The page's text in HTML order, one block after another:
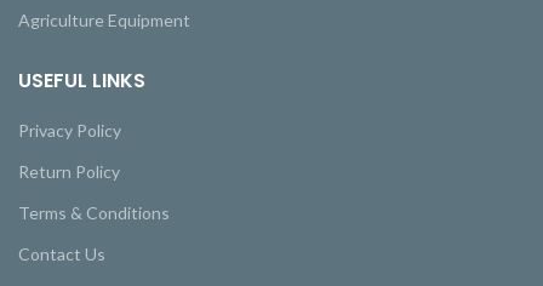
Agriculture Equipment
USEFUL LINKS
Privacy Policy
Return Policy
Terms & Conditions
Contact Us